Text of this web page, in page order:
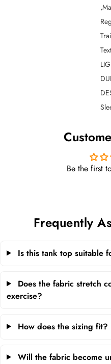
Be the first
Frequently
Is this tank top suitable
Does the fabric stretch
exercise?
How does the sizing fit?
Will the fabric become